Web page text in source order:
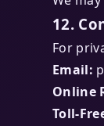
12.
For
Email:
Online
Toll-